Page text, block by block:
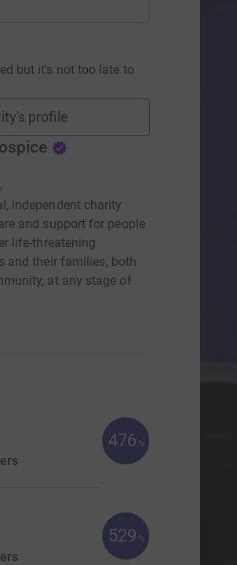
but it's not too late to
profile
independent charity
and support for people
life-threatening
and their families, both
at any stage of
476 %
529 %